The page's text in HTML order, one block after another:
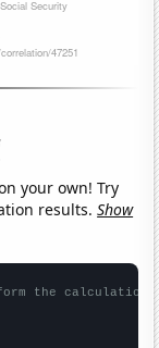
your own! Try
results.Show
the calculation